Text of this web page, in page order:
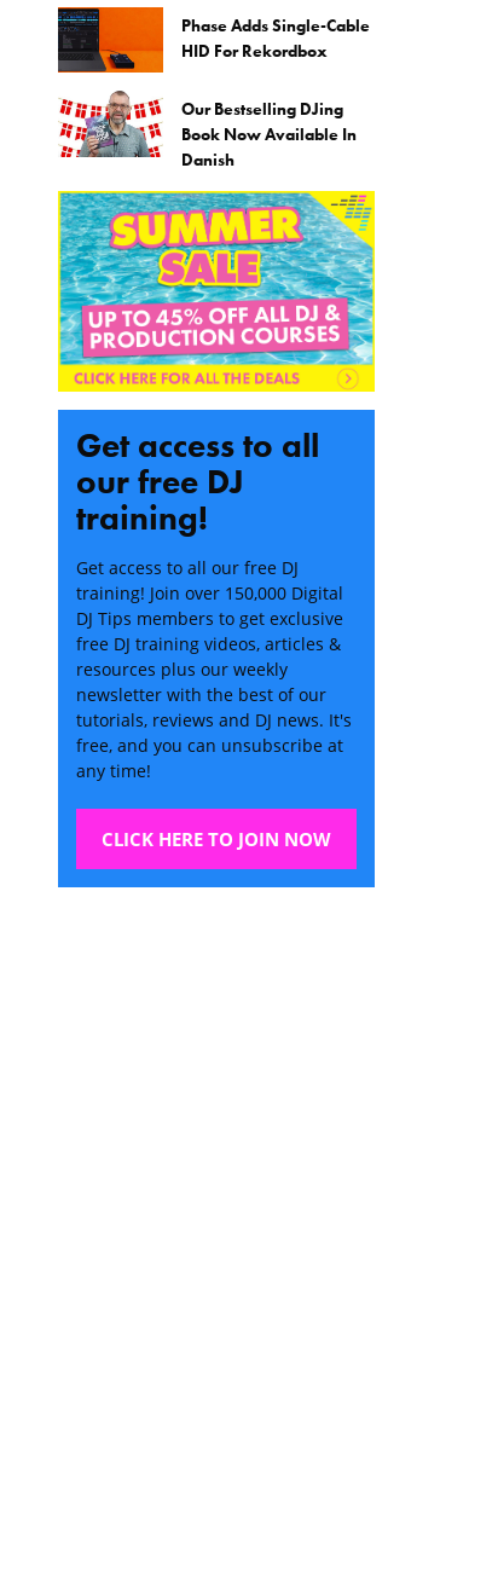
Phase Adds Single-Cable
HID For Rekordbox
Our Bestselling DJing
Book Now Available In
Danish
Get access to all
our free DJ
training!
Get access to all our free DJ
training! Join over 150,000 Digital
DJ Tips members to get exclusive
free DJ training videos, articles &
resources plus our weekly
newsletter with the best of our
tutorials, reviews and DJ news. It's
free, and you can unsubscribe at
any time!
CLICK HERE TO JOIN NOW